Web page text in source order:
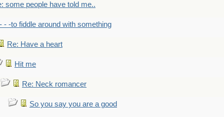
some people have told me..
- - -to fiddle around with something
Re: Have a heart
Hit me
Re: Neck romancer
So you say you are a good